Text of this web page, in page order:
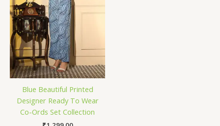
Blue Beautiful Printed
Designer Ready To Wear
Co-Ords Set Collection